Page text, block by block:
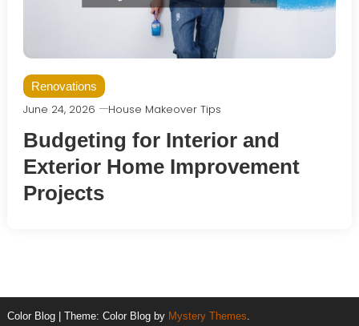
Renovations
June 24, 2026 House Makeover Tips
Budgeting for Interior and
Exterior Home Improvement
Projects
Color Blog Theme: Color Blog by Mystery Themes.